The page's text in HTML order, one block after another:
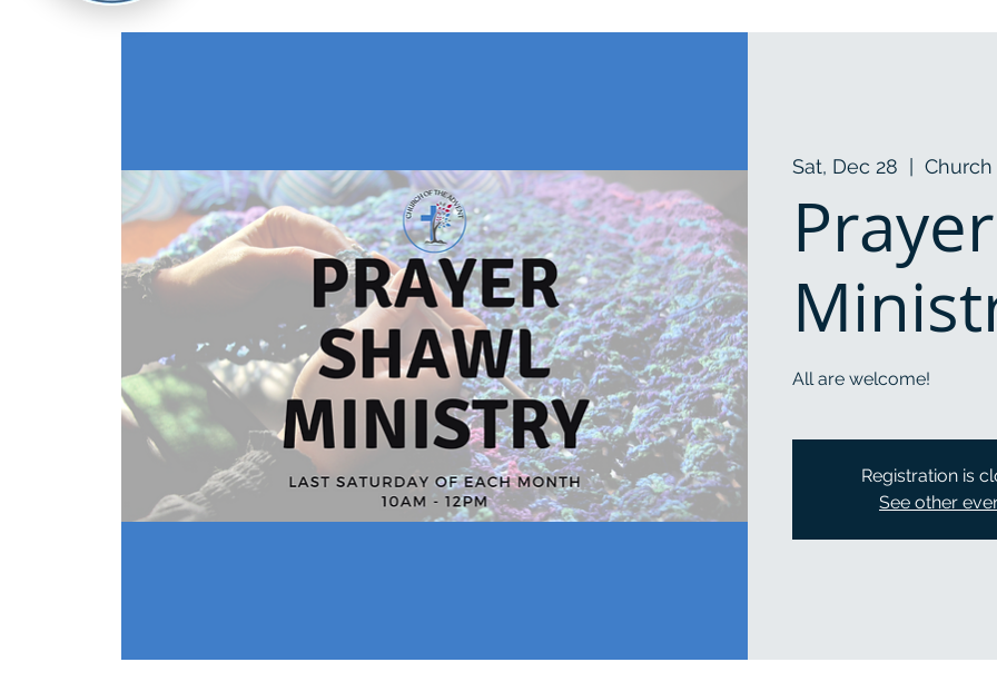
Sat, Dec 28
  |
All are welcome!
Registration is
See other